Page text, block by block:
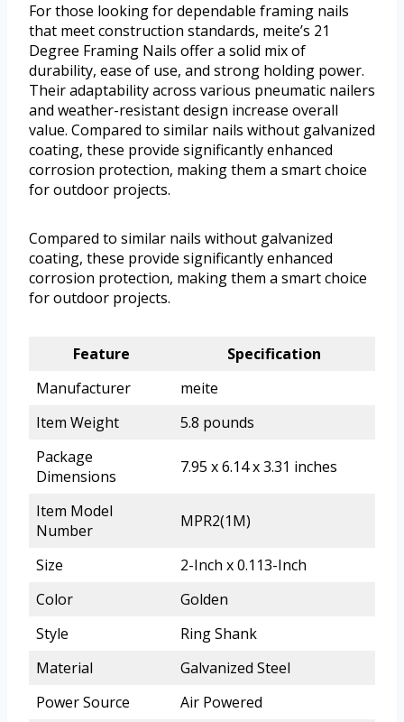
For those looking for dependable framing nails
that meet construction standards, meite’s 21
Degree Framing Nails offer a solid mix of
durability, ease of use, and strong holding power.
Their adaptability across various pneumatic nailers
and weather-resistant design increase overall
value. Compared to similar nails without galvanized
coating, these provide significantly enhanced
corrosion protection, making them a smart choice
for outdoor projects.
Compared to similar nails without galvanized
coating, these provide significantly enhanced
corrosion protection, making them a smart choice
for outdoor projects.
Feature
Specification
Manufacturer
meite
Item Weight
5.8 pounds
Package
Dimensions
7.95 x 6.14 x 3.31 inches
Item Model
Number
MPR2(1M)
Size
2-Inch x 0.113-Inch
Color
Golden
Style
Ring Shank
Material
Galvanized Steel
Power Source
Air Powered